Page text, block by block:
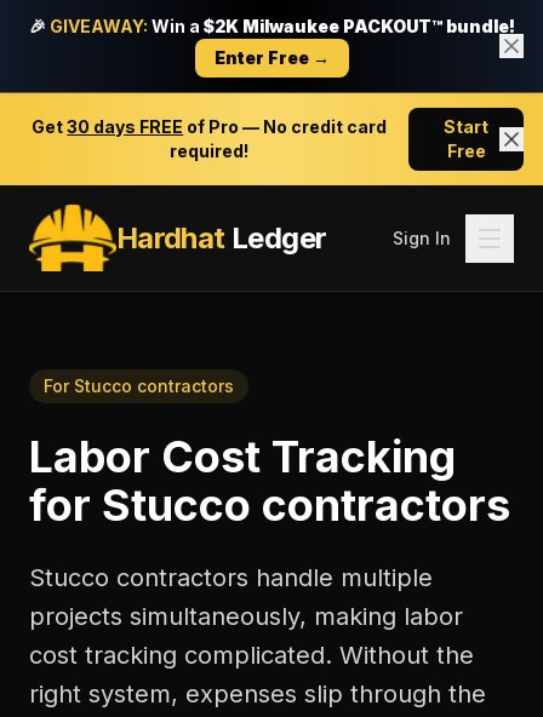
🎉 GIVEAWAY: Win a $2K Milwaukee PACKOUT™ bundle!
Enter Free →
Get30 days FREE of Pro — No credit card
required!
Start
Free
HardhatLedger Sign In
For Stucco contractors
Labor Cost Tracking
for Stucco contractors
Stucco contractors handle multiple
projects simultaneously, making labor
cost tracking complicated. Without the
right system, expenses slip through the